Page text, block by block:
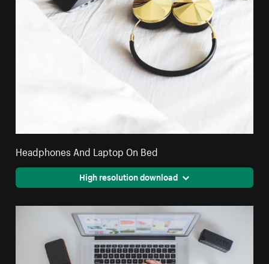
Headphones And Laptop On Bed
High resolution download